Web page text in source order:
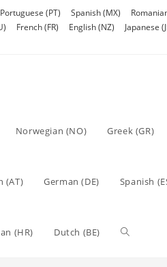
Portuguese (PT) Spanish (MX)
French (FR) English (NZ) Japanese
Norwegian (NO) Greek (GR)
(AT) German (DE) Spanish
(HR) Dutch (BE) Toggle